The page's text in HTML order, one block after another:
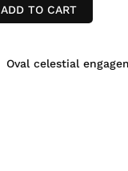
ADD TO CART